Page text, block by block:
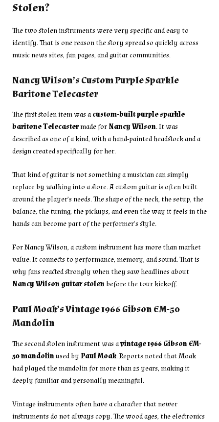
Stolen?
The two stolen instruments were very specific and easy to
identify. That is one reason the story spread so quickly across
music news sites, fan pages, and guitar communities.
Nancy Wilson’s Custom Purple Sparkle
Baritone Telecaster
The first stolen item was a custom-built purple sparkle
baritone Telecastermade for Nancy Wilson. It was
described as one of a kind, with a hand-painted headstock and a
design created specifically for her.
That kind of guitar is not something a musician can simply
replace by walking into a store. A custom guitar is often built
around the player’s needs. The shape of the neck, the setup, the
balance, the tuning, the pickups, and even the way it feels in the
hands can become part of the performer’s style.
For Nancy Wilson, a custom instrument has more than market
value. It connects to performance, memory, and sound. That is
why fans reacted strongly when they saw headlines about
Nancy Wilson guitar stolen before the tour kickoff.
Paul Moak’s Vintage 1966 Gibson EM-50
Mandolin
The second stolen instrument was avintage 1966 Gibson EM-
50 mandolin used by Paul Moak. Reports noted that Moak
had played the mandolin for more than 25 years, making it
deeply familiar and personally meaningful.
Vintage instruments often have a character that newer
instruments do not always copy. The wood ages, the electronics